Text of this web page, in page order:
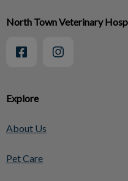
Explore
About Us
Pet Care
North Town Veterinary